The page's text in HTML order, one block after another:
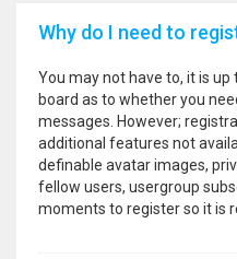
Why do I need to
You may not have to, it is
board as to whether you
messages. However;
additional features not
definable avatar images,
fellow users, usergroup
moments to register so it is